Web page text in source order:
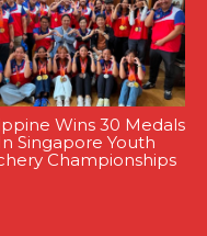
Wins 30 Medals
Singapore Youth
Championships